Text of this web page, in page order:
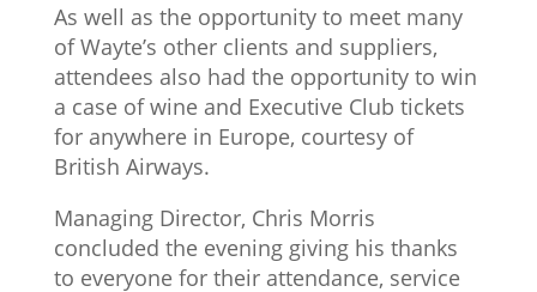
As well as the opportunity to meet many
of Wayte’s other clients and suppliers,
attendees also had the opportunity to win
a case of wine and Executive Club tickets
for anywhere in Europe, courtesy of
British Airways.
Managing Director, Chris Morris
concluded the evening giving his thanks
to everyone for their attendance, service